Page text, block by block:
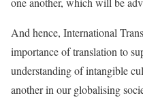
And hence, International
importance of translation to
understanding of intangible
another in our globalising